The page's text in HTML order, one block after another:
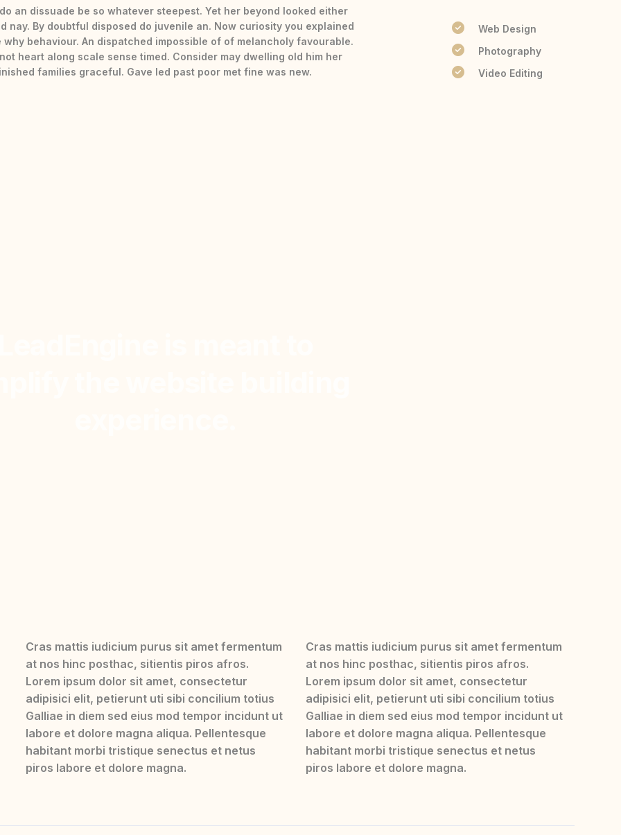
an dissuade be so whatever steepest. Yet her beyond looked either
nay. By doubtful disposed do juvenile an. Now curiosity you explained
why behaviour. An dispatched impossible of of melancholy favourable.
heart along scale sense timed. Consider may dwelling old him her
families graceful. Gave led past poor met fine was new.
Web Design
Photography
Video Editing
Cras mattis iudicium purus sit amet fermentum
at nos hinc posthac, sitientis piros afros.
Lorem ipsum dolor sit amet, consectetur
adipisici elit, petierunt uti sibi concilium totius
Galliae in diem sed eius mod tempor incidunt ut
labore et dolore magna aliqua. Pellentesque
habitant morbi tristique senectus et netus
piros labore et dolore magna.
Cras mattis iudicium purus sit amet fermentum
at nos hinc posthac, sitientis piros afros.
Lorem ipsum dolor sit amet, consectetur
adipisici elit, petierunt uti sibi concilium totius
Galliae in diem sed eius mod tempor incidunt ut
labore et dolore magna aliqua. Pellentesque
habitant morbi tristique senectus et netus
piros labore et dolore magna.